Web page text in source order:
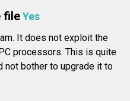
fileYes
It does not exploit the
processors. This is quite
not bother to upgrade it to